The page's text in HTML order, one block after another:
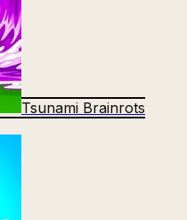
Tsunami Brainrots